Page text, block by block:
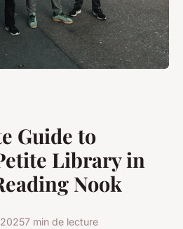
Guide to
Library in
Nook
7 min de lecture